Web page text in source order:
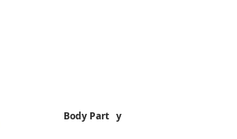
Body Part y